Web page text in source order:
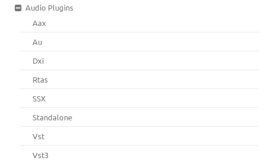
Audio Plugins
Aax
Au
Dxi
Rtas
SSX
Standalone
Vst
Vst3